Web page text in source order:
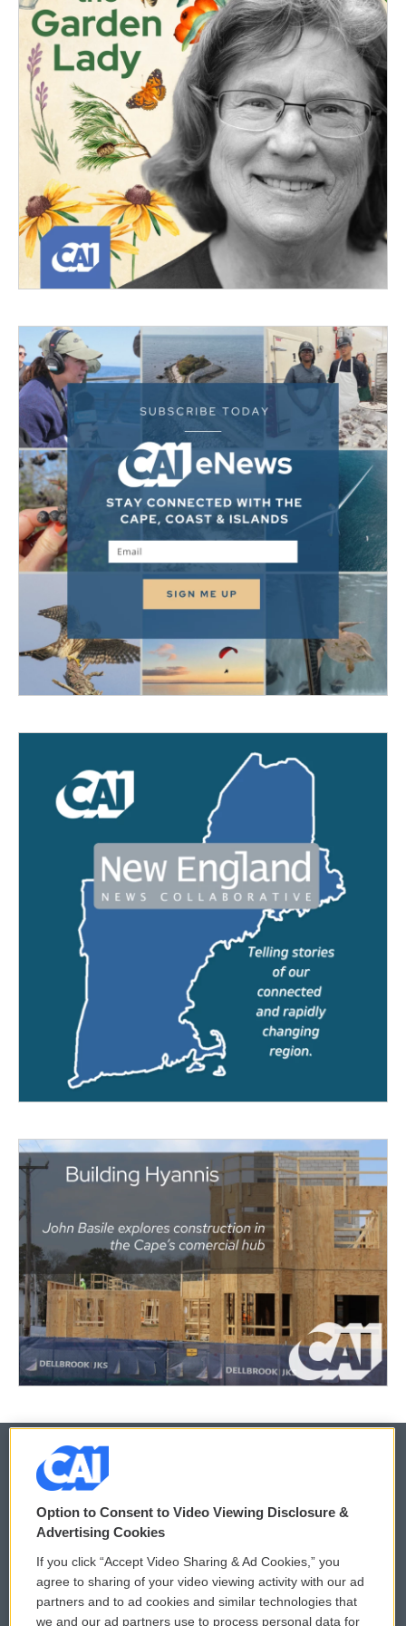
© 2026
Privacy and Terms
Comments Policy
Donor Privacy Policy
WCAI eNews Sign Up
Submit a PSA
Option to Consent to Video Viewing Disclosure &
Advertising Cookies
If you click “Accept Video Sharing & Ad Cookies,” you
agree to sharing of your video viewing activity with our ad
partners and to ad cookies and similar technologies that
we and our ad partners use to process personal data for